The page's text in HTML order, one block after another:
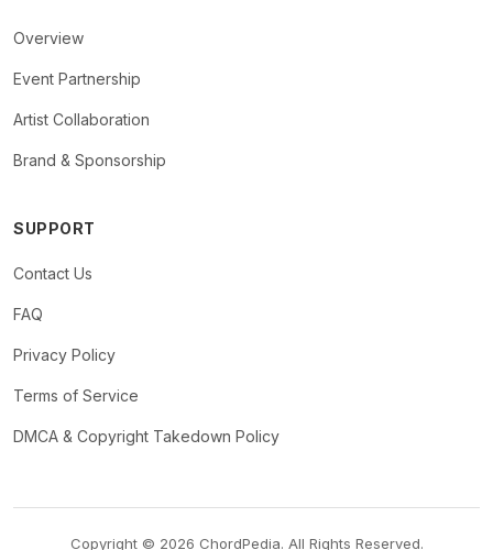
Overview
Event Partnership
Artist Collaboration
Brand & Sponsorship
SUPPORT
Contact Us
FAQ
Privacy Policy
Terms of Service
DMCA & Copyright Takedown Policy
Copyright © 2026 ChordPedia. All Rights Reserved.